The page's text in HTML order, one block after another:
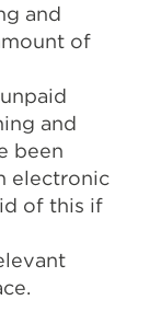
and
of
and
been
electronic
of this if